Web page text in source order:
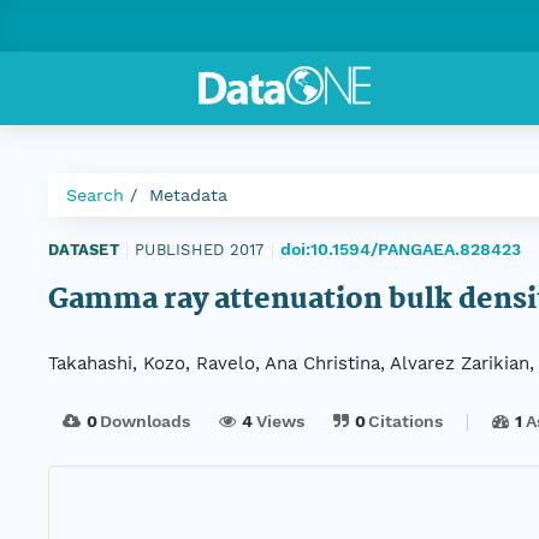
Search Metadata
DATASET PUBLISHED 2017 doi:10.1594/PANGAEA.828423
Gamma ray attenuation bulk
Takahashi, Kozo, Ravelo, Ana Christina, Alvarez
0Downloads 4Views 0Citations 1